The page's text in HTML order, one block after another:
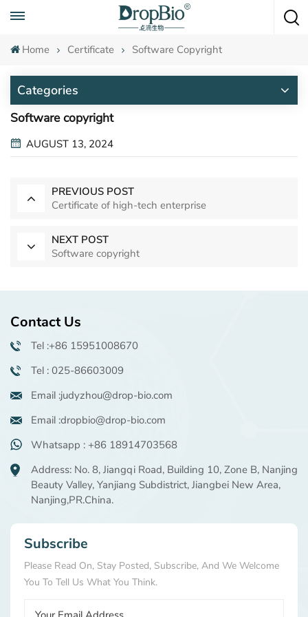
Call To Anytime
+86 15951008670
Home Certificate Software Copyright
Categories
Software copyright
AUGUST 13, 2024
PREVIOUS POST
Certificate of high-tech enterprise
NEXT POST
Software copyright
Contact Us
Tel :+86 15951008670
Tel : 025-86603009
Email :judyzhou@drop-bio.com
Email :dropbio@drop-bio.com
Whatsapp : +86 18914703568
Address: No. 8, Jiangqi Road, Building 10, Zone B, Nanjing
Beauty Valley, Yanjiang Subdistrict, Jiangbei New Area,
Nanjing,PR.China.
Subscribe
Please Read On, Stay Posted, Subscribe, And We Welcome
You To Tell Us What You Think.